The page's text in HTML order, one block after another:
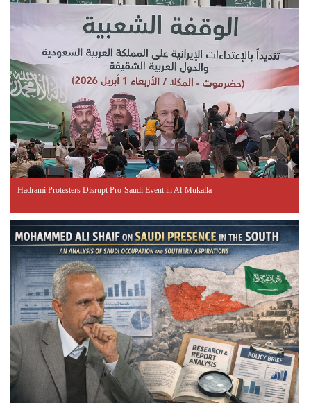
Hadrami Protesters Disrupt Pro-Saudi Event in Al-Mukalla